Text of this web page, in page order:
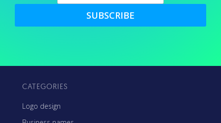
SUBSCRIBE
CATEGORIES
Logo design